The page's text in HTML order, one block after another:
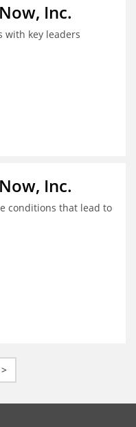
Inc.
with key leaders
Inc.
conditions that lead to
>